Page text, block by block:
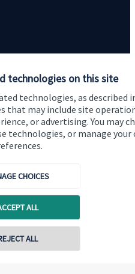
technologies on this site
technologies, as described
that may include site
or advertising. You may
technologies, or manage your
CHOICES
ALL
ALL
online